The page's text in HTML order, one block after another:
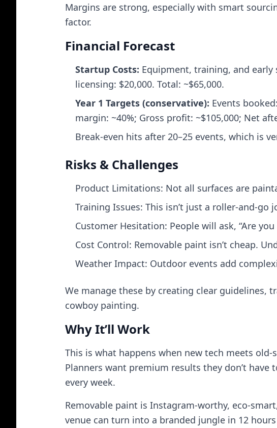
Margins are strong, especially with smart
factor.
Financial Forecast
Startup Costs: Equipment, training, and early
licensing: $20,000. Total: ~$65,000.
Year 1 Targets (conservative): Events
margin: ~40%; Gross profit: ~$105,000; Net
Break‑even hits after 20–25 events, which is
Risks & Challenges
Product Limitations: Not all surfaces are
Training Issues: This isn’t just a
Customer Hesitation: People will ask, “Are
Cost Control: Removable paint isn’t cheap.
Weather Impact: Outdoor events add
We manage these by creating clear guidelines,
cowboy painting.
Why It’ll Work
This is what happens when new tech meets
Planners want premium results they don’t
every week.
Removable paint is Instagram‑worthy,
venue can turn into a branded jungle in 12